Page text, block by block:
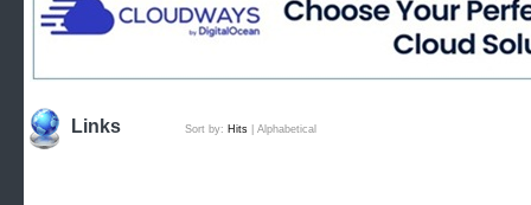
Links Sort by: Hits Alphabetical